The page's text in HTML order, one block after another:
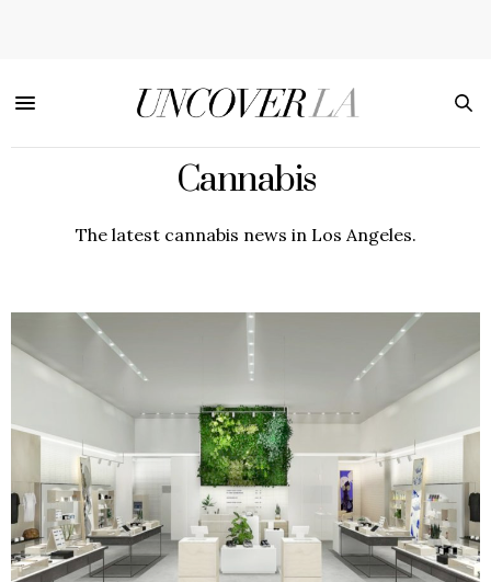
Cannabis
The latest cannabis news in Los Angeles.